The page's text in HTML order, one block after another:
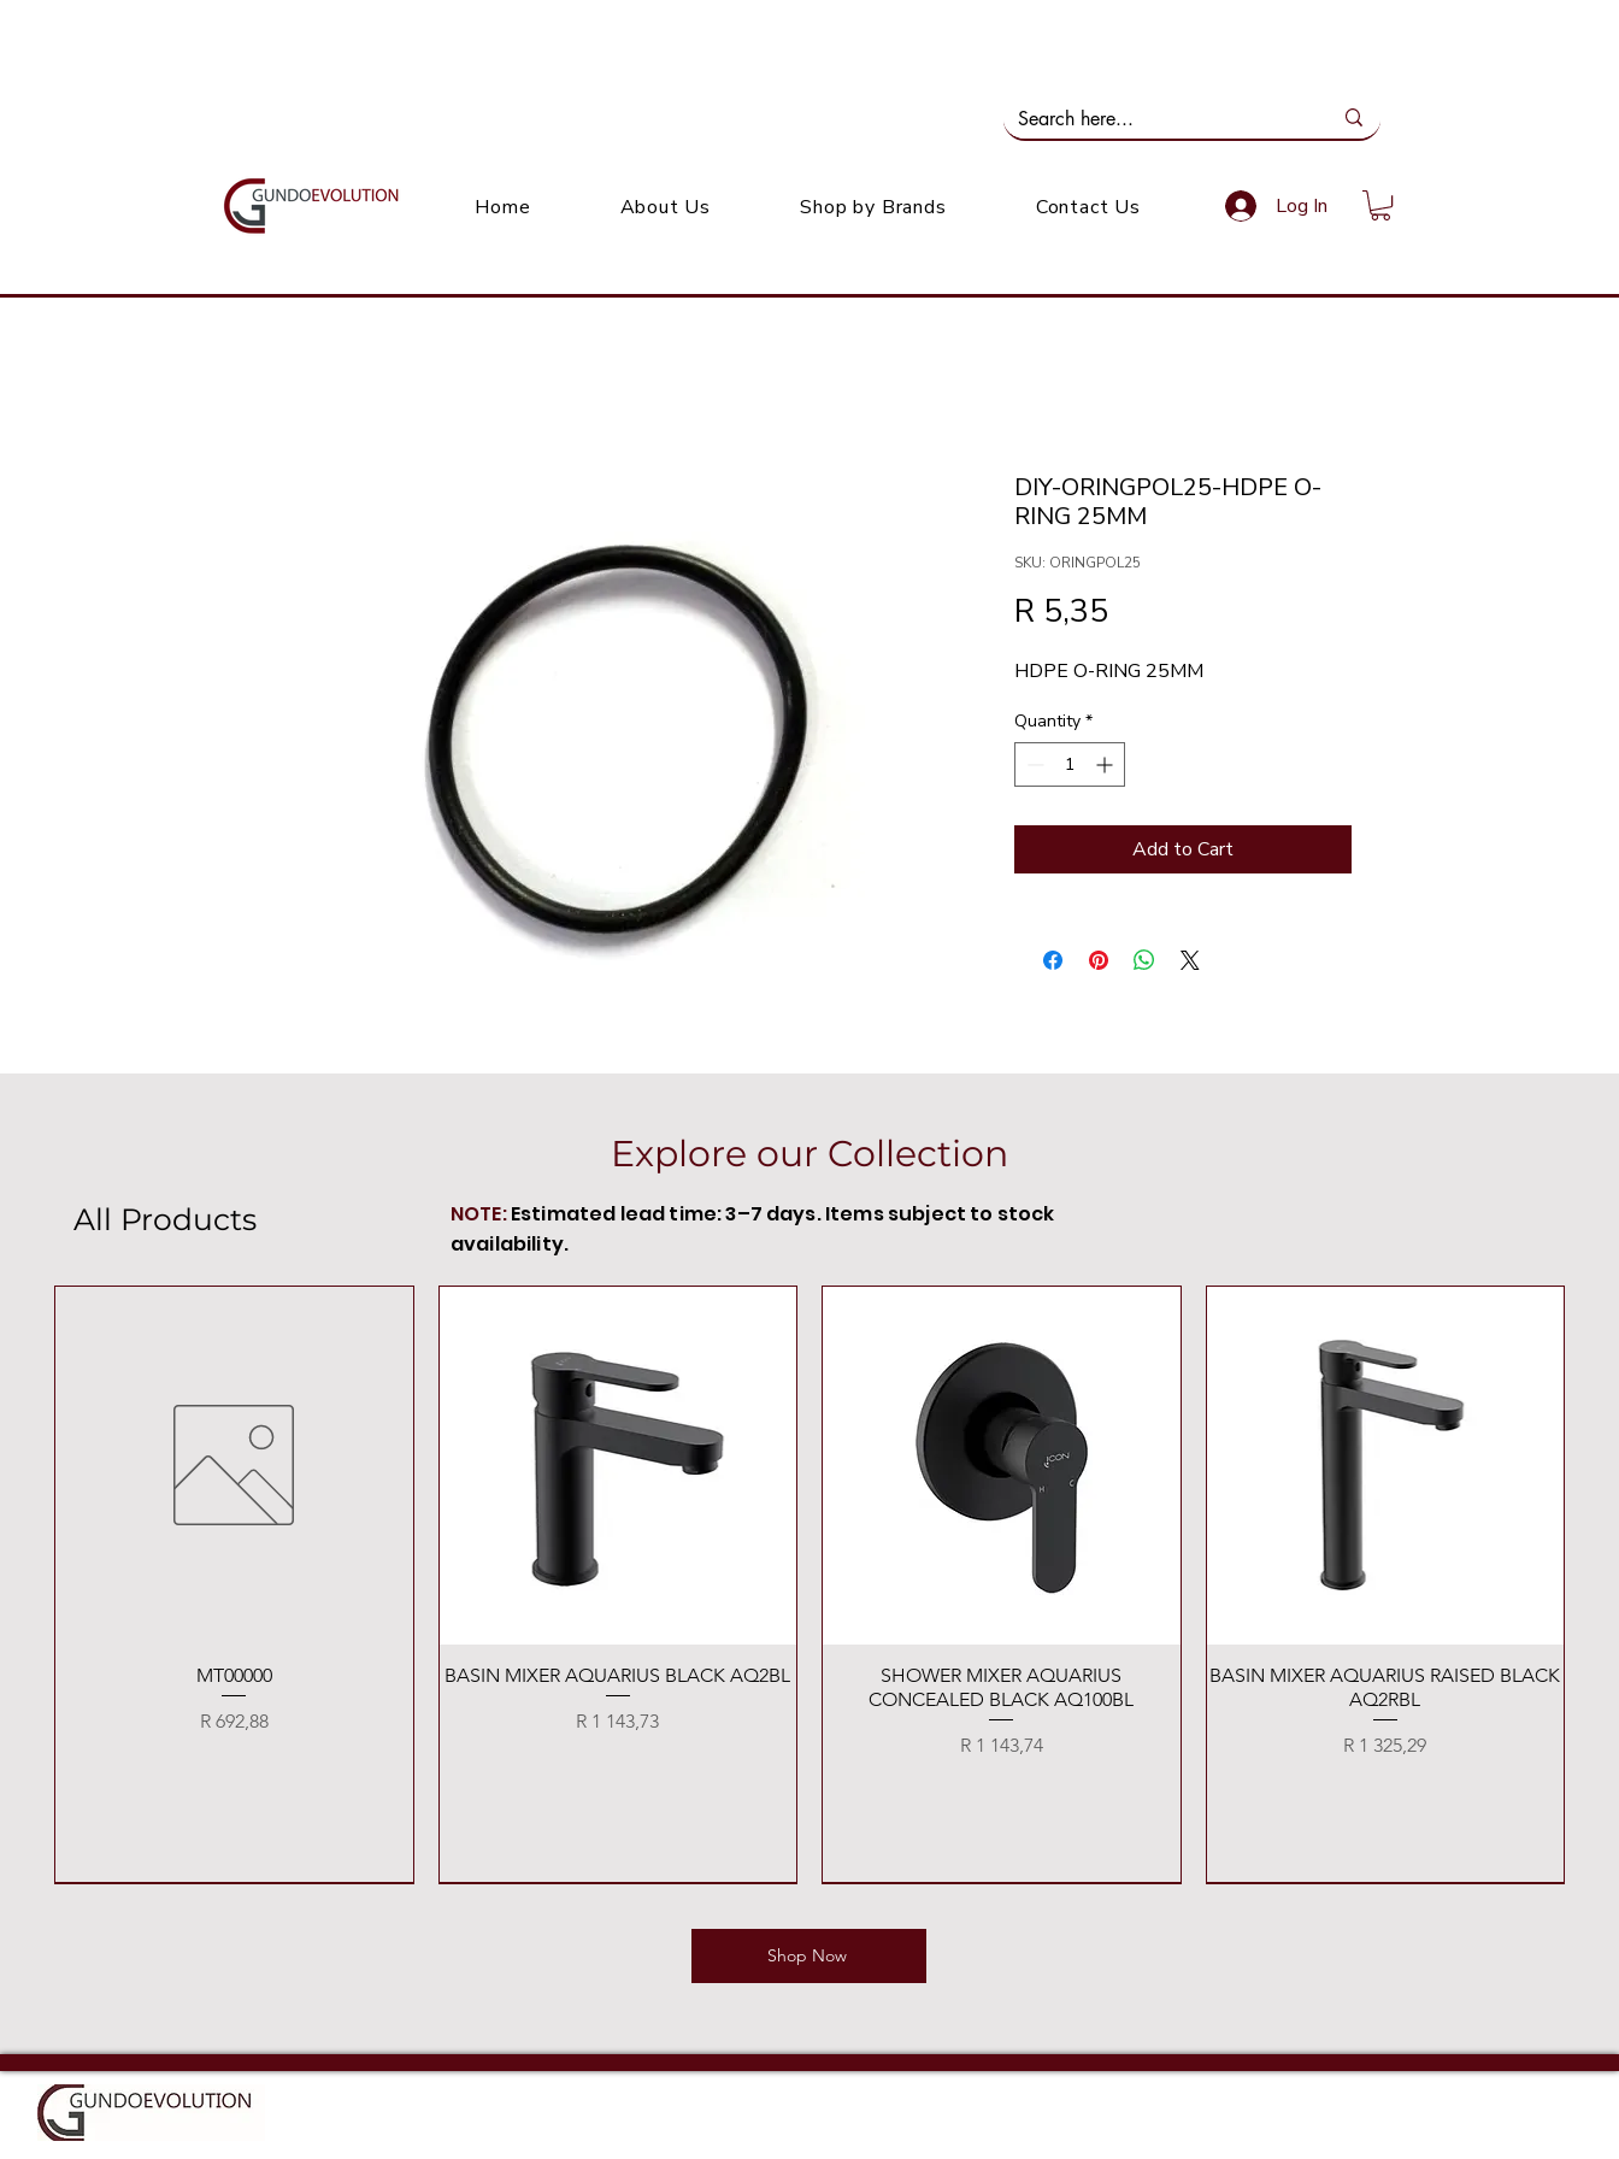
Home About Us Shop by Brands Contact Us Log In
DIY-ORINGPOL25-HDPE O-
RING 25MM
SKU: ORINGPOL25
R 5,35
HDPE O-RING 25MM
Quantity *
Add to Cart
Explore our Collection
All Products
Quick View
MT00000
Price
R 692,88
Quick View
BASIN MIXER AQUARIUS BLACK AQ2BL
Price
R 1 143,73
Quick View
SHOWER MIXER AQUARIUS
CONCEALED BLACK AQ100BL
Price
R 1 143,74
Quick View
BASIN MIXER AQUARIUS RAISED BLACK
AQ2RBL
Price
R 1 325,29
NOTE:Estimated lead time: 3–7 days. Items subject to stock
availability.
Shop Now